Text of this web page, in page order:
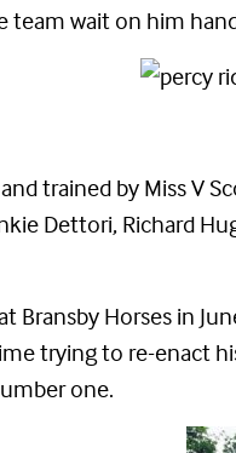
team wait on him
trained by Miss V
Dettori, Richard
Bransby Horses in
trying to re-enact
one.